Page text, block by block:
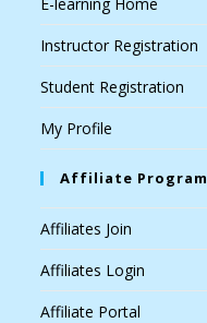
Instructor Registration
Student Registration
My Profile
Affiliate Program
Affiliates Join
Affiliates Login
Affiliate Portal